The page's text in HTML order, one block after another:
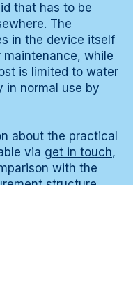
that has to be
The
in the device itself
maintenance, while
is limited to water
in normal use by
about the practical
via get in touch,
with the
structure